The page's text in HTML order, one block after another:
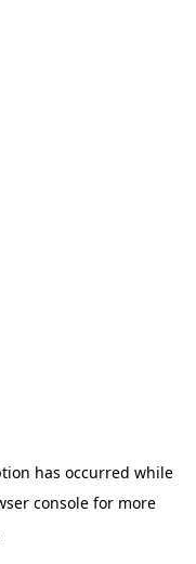
has occurred while
consolefor more